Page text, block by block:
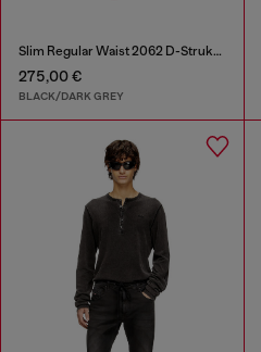
Slim Regular Waist 2062 D-Strukt Joggjeans®
275,00 €
BLACK/DARK GREY